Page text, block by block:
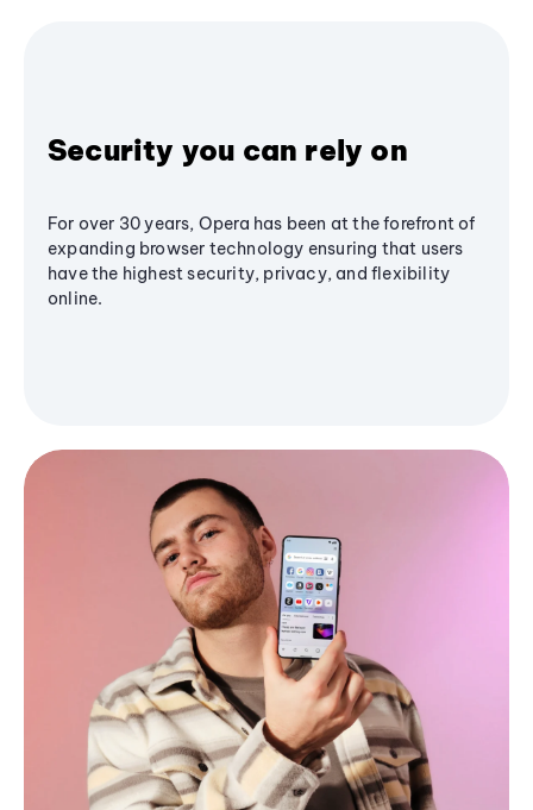
Security you can rely on
For over 30 years, Opera has been at the forefront of
expanding browser technology ensuring that users
have the highest security, privacy, and flexibility
online.